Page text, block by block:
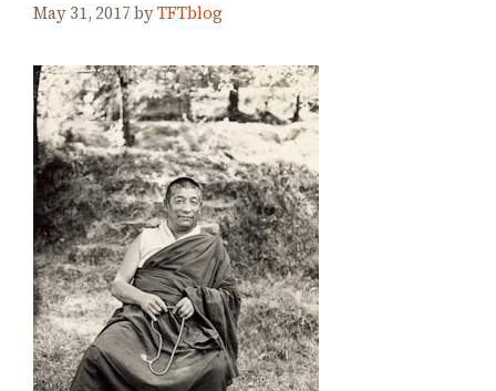
May 31, 2017 byTFTblog